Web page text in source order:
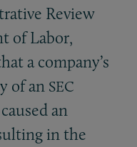
Review
of Labor,
a company’s
of an SEC
an
in the